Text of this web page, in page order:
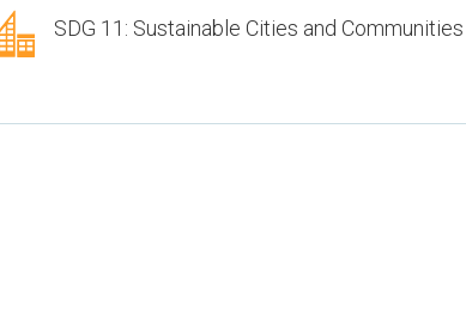
SDG 11: Sustainable Cities and Communities